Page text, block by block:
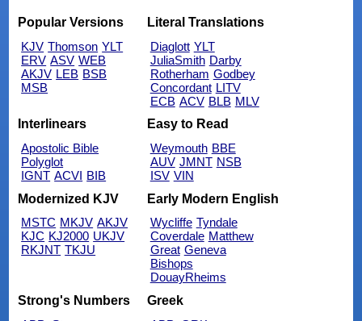
Popular Versions
KJV Thomson YLT
ERV ASV WEB
AKJV LEB BSB
MSB
Literal Translations
Diaglott YLT
JuliaSmith Darby
Rotherham Godbey
Concordant LITV
ECB ACV BLB MLV
Interlinears
Apostolic Bible
Polyglot
IGNT ACVI BIB
Easy to Read
Weymouth BBE
AUV JMNT NSB
ISV VIN
Modernized KJV
MSTC MKJV AKJV
KJC KJ2000 UKJV
RKJNT TKJU
Early Modern English
Wycliffe Tyndale
Coverdale Matthew
Great Geneva
Bishops
DouayRheims
Strong's Numbers
Greek